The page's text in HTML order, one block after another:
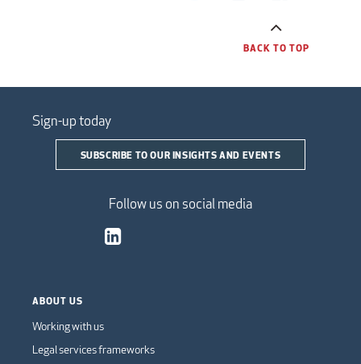
BACK TO TOP
Sign-up today
SUBSCRIBE TO OUR INSIGHTS AND EVENTS
Follow us on social media
ABOUT US
Working with us
Legal services frameworks